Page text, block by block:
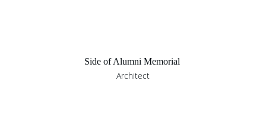
Side of Alumni Memorial
Architect